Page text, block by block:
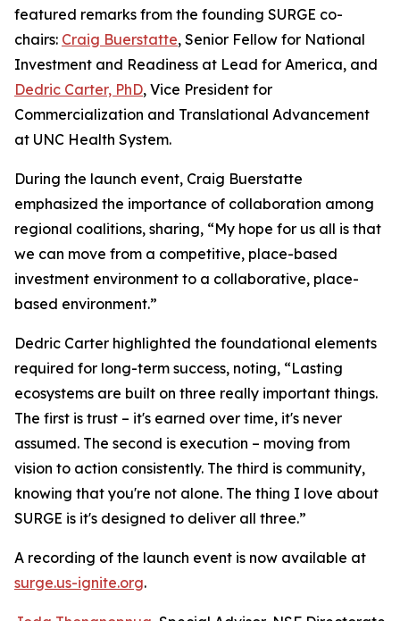
featured remarks from the founding SURGE co-
chairs: Craig Buerstatte, Senior Fellow for National
Investment and Readiness at Lead for America, and
Dedric Carter, PhD, Vice President for
Commercialization and Translational Advancement
at UNC Health System.
During the launch event, Craig Buerstatte
emphasized the importance of collaboration among
regional coalitions, sharing, “My hope for us all is that
we can move from a competitive, place-based
investment environment to a collaborative, place-
based environment.”
Dedric Carter highlighted the foundational elements
required for long-term success, noting, “Lasting
ecosystems are built on three really important things.
The first is trust – it's earned over time, it's never
assumed. The second is execution – moving from
vision to action consistently. The third is community,
knowing that you're not alone. The thing I love about
SURGE is it's designed to deliver all three.”
A recording of the launch event is now available at
surge.us-ignite.org.